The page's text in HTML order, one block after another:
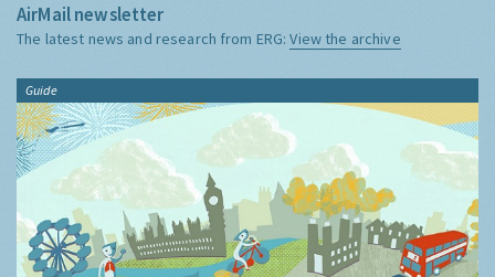
AirMail newsletter
The latest news and research from ERG:View the archive
Guide